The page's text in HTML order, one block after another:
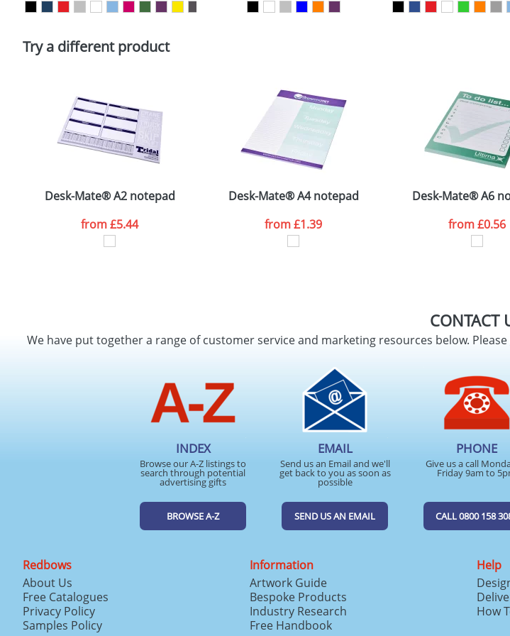
Policy
Try a different product
Desk-Mate® A2 notepad
from£5.44
Desk-Mate® A4 notepad
from£1.39
Desk-Mate® A6
from£0.56
CONTACT
We have put together a range of customer service and marketing resources below. Please
INDEX
Browse our A-Z listings to
search through potential
advertising gifts
BROWSE A-Z
EMAIL
Send us an Email and we'll
get back to you as soon as
possible
SEND US AN EMAIL
PHONE
Give us a call
Friday 9am to
CALL 0800 158
Redbows
About Us
Free Catalogues
Privacy Policy
Samples Policy
Information
Artwork Guide
Bespoke Products
Industry Research
Free Handbook
Help
How